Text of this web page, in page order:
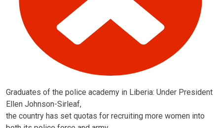
Graduates of the police academy in Liberia: Under President
Ellen Johnson-Sirleaf,
the country has set quotas for recruiting more women into